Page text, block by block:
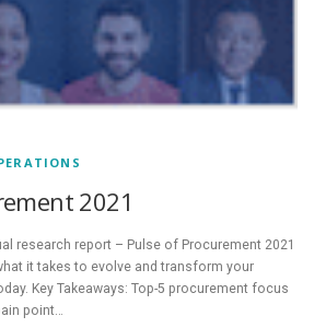
2021
research report – Pulse of Procurement 2021
it takes to evolve and transform your
Key Takeaways: Top-5 procurement focus
point…